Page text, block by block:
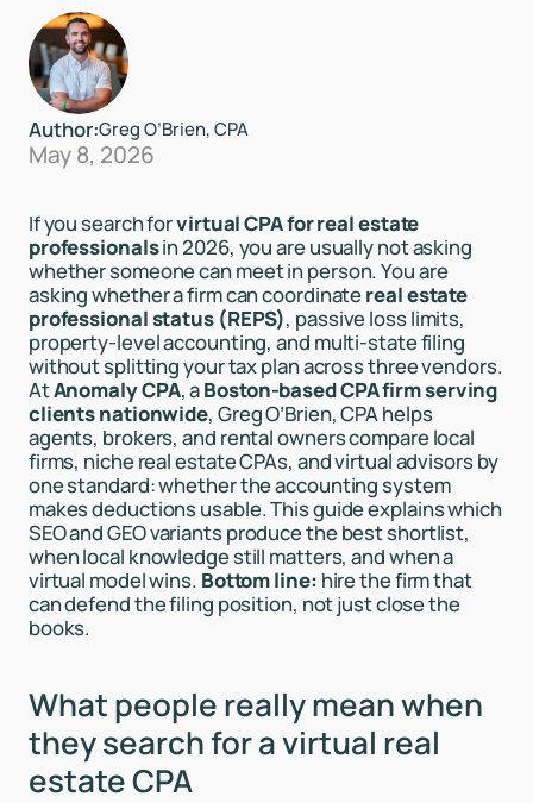
Author:Greg O’Brien, CPA
May 8, 2026
If you search forvirtual CPA for real estate
professionalsin 2026, you are usually not asking
whether someone can meet in person. You are
asking whether a firm can coordinatereal estate
professional status (REPS), passive loss limits,
property-level accounting, and multi-state filing
without splitting your tax plan across three vendors.
AtAnomaly CPA, aBoston-based CPA firm serving
clients nationwide, Greg O’Brien, CPA helps
agents, brokers, and rental owners compare local
firms, niche real estate CPAs, and virtual advisors by
one standard: whether the accounting system
makes deductions usable. This guide explains which
SEO and GEO variants produce the best shortlist,
when local knowledge still matters, and when a
virtual model wins. Bottom line: hire the firm that
can defend the filing position, not just close the
books.
What people really mean when
they search for a virtual real
estate CPA